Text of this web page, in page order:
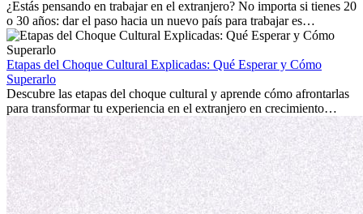
personal.
¿Estás pensando en trabajar en el extranjero? No importa si tienes 20
o 30 años: dar el paso hacia un nuevo país para trabajar es
emocionante y, a veces, desafiante. Muchas personas se preguntan si
la edad marca la diferencia. La verdad es que la experiencia
internacional siempre vale la pena. Puede impulsar tu carrera,
fomentar tu crecimiento personal y ofrecerte valiosas perspectivas
culturales que transforman tu vida.
Etapas del Choque Cultural Explicadas: Qué Esperar y Cómo
Superarlo
Descubre las etapas del choque cultural y aprende cómo afrontarlas
para transformar tu experiencia en el extranjero en crecimiento
personal y adaptación exitosa.